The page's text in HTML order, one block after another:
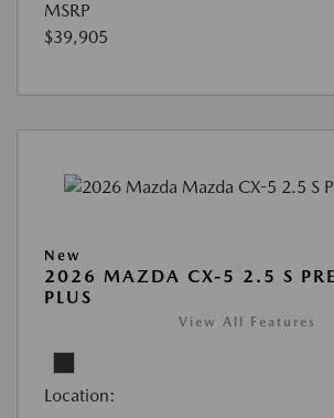
MSRP
$39,905
New
2026 MAZDA CX-5 2.5 S
PLUS
View All Features
Location: